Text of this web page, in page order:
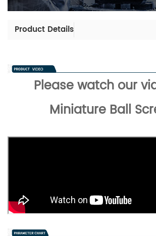
Product Details
Please watch our
Miniature Ball